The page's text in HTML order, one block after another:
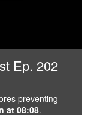
Ep. 202
preventing
at 08:08.